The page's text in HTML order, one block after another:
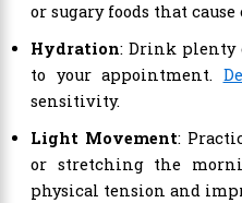
or sugary foods that cause
Hydration: Drink plenty
to your appointment.
sensitivity.
Light Movement:
or stretching the
physical tension and